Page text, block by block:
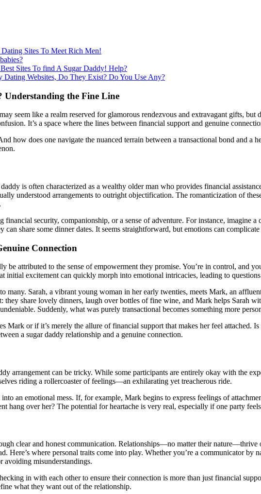
Sites To Meet Rich Men!
Sites To find A Sugar Daddy! Help?
Dating Websites, Do They Exist? Do You Use Any?
Understanding the Fine Line
seem like a realm reserved for glamorous rendezvous and extravagant gifts,
It’s a space where the lines between financial support and genuine
how does one navigate the nuanced terrain between a transactional bond and a
is often characterized as a wealthy older man who provides financial
understood arrangements to outright objectification. The romanticization of
financial security, companionship, or a sense of adventure. For instance, imagine
can share some dinner dates. It seems straightforward, but emotions can
Connection
be attributed to the sense of empowerment they promise. You’re in control, and
initial excitement can quickly morph into emotional intricacies, leading to
many. Sarah, a vibrant young woman in her early twenties, meets Mark, an
they share lovely dinners, laugh over bottles of fine wine, and Mark helps Sarah
Suddenly, what was purely transactional becomes something more
Mark or if it’s merely the allure of financial support that makes her feel
a sugar daddy relationship and a genuine connection.
arrangement can be tricky. While some participants are entirely okay with the
riding a rollercoaster of feelings—an exhilarating yet treacherous ride.
an emotional mess. If, for example, Mark begins to express feelings of
hang over her? The potential for heartache is very real, especially if one party
clear and honest communication. Relationships—no matter their nature—thrive
Here’s where personal traits come into play. Whether you’re a communicator
avoiding misunderstandings.
in with each other to ensure their connection is more than just financial
what they want out of the relationship.